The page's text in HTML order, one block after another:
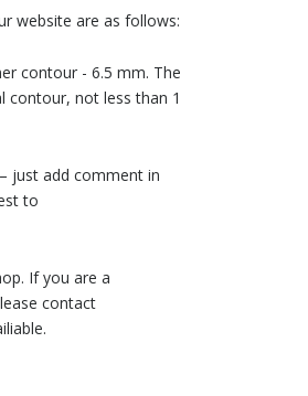
website are as follows:
contour - 6.5 mm. The
contour, not less than 1
just add comment in
to
If you are a
contact